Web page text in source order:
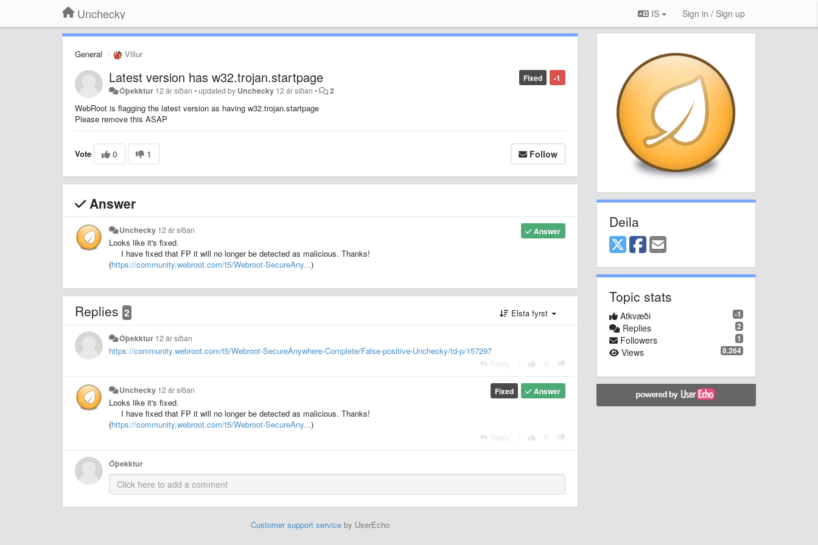
Unchecky IS Sign in / Sign up
General Villur
-1
Fixed
Latest version has w32.trojan.startpage
Óþekktur 12 ár síðan •updated by Unchecky 12 ár síðan • 2
WebRoot is flagging the latest version as having w32.trojan.startpage
Please remove this ASAP
Vote 0 1 Follow
Answer
Answer
Unchecky 12 ár síðan
Looks like it's fixed.
I have fixed that FP it will no longer be detected as malicious. Thanks!
(https://community.webroot.com/t5/Webroot-SecureAny...)
Replies 2 Elsta fyrst
Óþekktur 12 ár síðan
https://community.webroot.com/t5/Webroot-SecureAnywhere-Complete/False-positive-Unchecky/td-p/157297
Reply
Answer
Fixed
Unchecky 12 ár síðan
Looks like it's fixed.
I have fixed that FP it will no longer be detected as malicious. Thanks!
(https://community.webroot.com/t5/Webroot-SecureAny...)
Reply
Óþekktur
Customer support serviceby UserEcho
Deila
Topic stats
-1
Atkvæði
2
Replies
1
Followers
8.264
Views